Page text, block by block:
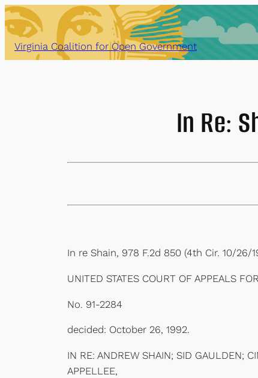
Skip
to
content
Virginia Coalition for Open Government
In Re:
In re Shain, 978 F.2d 850 (4th Cir. 10/26/
UNITED STATES COURT OF APPEALS
No. 91-2284
decided: October 26, 1992.
IN RE: ANDREW SHAIN; SID GAULDEN;
APPELLEE,